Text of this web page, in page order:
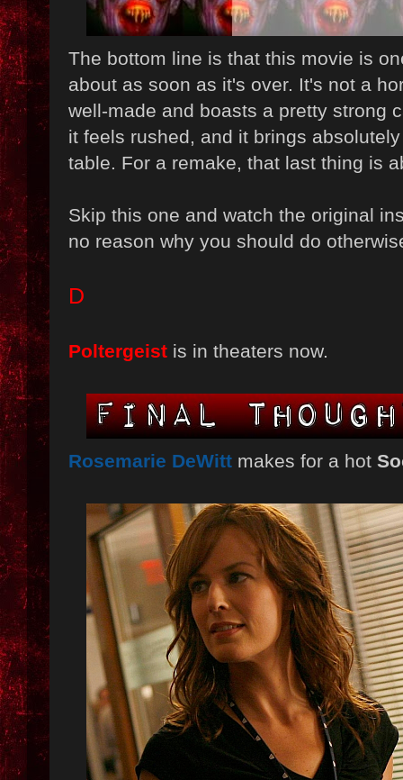
The bottom line is that this movie is
about as soon as it's over. It's not a
well-made and boasts a pretty strong
it feels rushed, and it brings
table. For a remake, that last thing is
Skip this one and watch the original
no reason why you should do
D
Poltergeist is in theaters now.
Rosemarie DeWitt makes for a hot